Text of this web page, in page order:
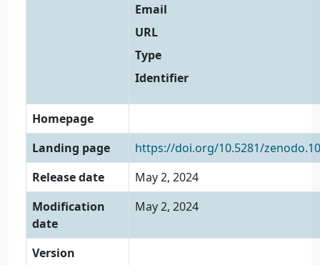
Email
URL
Type
Identifier
Homepage
Landing page
https://doi.org/10.5281/
Release date
May 2, 2024
Modification
date
May 2, 2024
Version